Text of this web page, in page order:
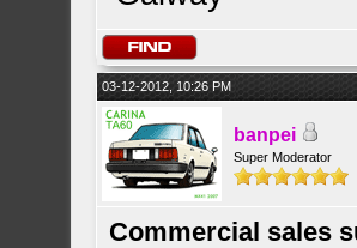
03-12-2012, 10:26 PM
banpei
Super Moderator
Commercial sales